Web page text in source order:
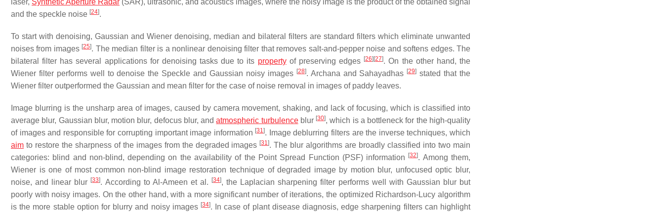
laser, Synthetic Aperture Radar (SAR), ultrasonic, and acoustics images, where the noisy image is the product of the obtained signal
and the speckle noise [24].
To start with denoising, Gaussian and Wiener denoising, median and bilateral filters are standard filters which eliminate unwanted
noises from images [25]. The median filter is a nonlinear denoising filter that removes salt-and-pepper noise and softens edges. The
bilateral filter has several applications for denoising tasks due to its propertyof preserving edges [26] [27]. On the other hand, the
Wiener filter performs well to denoise the Speckle and Gaussian noisy images [28]. Archana and Sahayadhas [29] stated that the
Wiener filter outperformed the Gaussian and mean filter for the case of noise removal in images of paddy leaves.
Image blurring is the unsharp area of images, caused by camera movement, shaking, and lack of focusing, which is classified into
average blur, Gaussian blur, motion blur, defocus blur, andatmospheric turbulenceblur [30], which is a bottleneck for the high-quality
of images and responsible for corrupting important image information [31]. Image deblurring filters are the inverse techniques, which
aim to restore the sharpness of the images from the degraded images [31]. The blur algorithms are broadly classified into two main
categories: blind and non-blind, depending on the availability of the Point Spread Function (PSF) information
[32]. Among them,
Wiener is one of most common non-blind image restoration technique of degraded image by motion blur, unfocused optic blur,
noise, and linear blur [33]. According to Al-Ameen et al. [34], the Laplacian sharpening filter performs well with Gaussian blur but
poorly with noisy images. On the other hand, with a more significant number of iterations, the optimized Richardson-Lucy algorithm
is the more stable option for blurry and noisy images [34]. In case of plant disease diagnosis, edge sharpening filters can highlight